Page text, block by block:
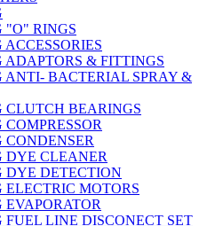
"O" RINGS
& FITTINGS
ANTI- BACTERIAL SPRAY &
BEARINGS
DYE CLEANER
DYE DETECTION
MOTORS
LINE DISCONECT SET